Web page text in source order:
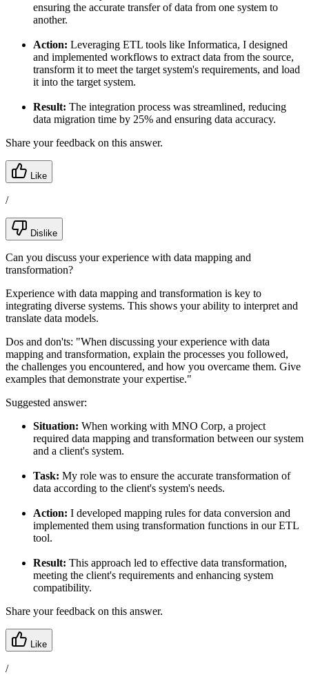
ensuring the accurate transfer of data from one system to
another.
Action: Leveraging ETL tools like Informatica, I designed
and implemented workflows to extract data from the source,
transform it to meet the target system's requirements, and load
it into the target system.
Result: The integration process was streamlined, reducing
data migration time by 25% and ensuring data accuracy.
Share your feedback on this answer.
Like
/
Dislike
Can you discuss your experience with data mapping and
transformation?
Experience with data mapping and transformation is key to
integrating diverse systems. This shows your ability to interpret and
translate data models.
Dos and don'ts: "When discussing your experience with data
mapping and transformation, explain the processes you followed,
the challenges you encountered, and how you overcame them. Give
examples that demonstrate your expertise."
Suggested answer:
Situation: When working with MNO Corp, a project
required data mapping and transformation between our system
and a client's system.
Task: My role was to ensure the accurate transformation of
data according to the client's system's needs.
Action: I developed mapping rules for data conversion and
implemented them using transformation functions in our ETL
tool.
Result: This approach led to effective data transformation,
meeting the client's requirements and enhancing system
compatibility.
Share your feedback on this answer.
Like
/